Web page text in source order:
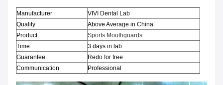
Manufacturer
VIVI Dental Lab
Quality
Above Average in China
Product
Sports Mouthguards
Time
3 days in lab
Guarantee
Redo for free
Communication
Professional